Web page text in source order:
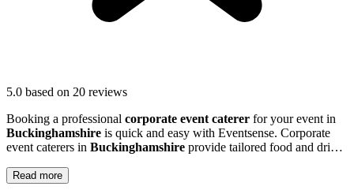
5.0 based on 20 reviews
Booking a professional corporate event caterer for your event in
Buckinghamshire is quick and easy with Eventsense. Corporate
event caterers in Buckinghamshire provide tailored food and drink
celebrations.
Read more